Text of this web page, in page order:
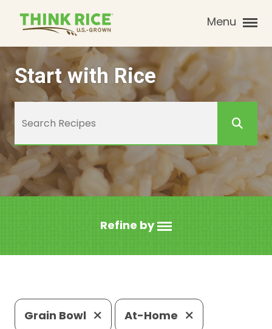
Menu
Start with Rice
Refine by
Grain Bowl At-Home